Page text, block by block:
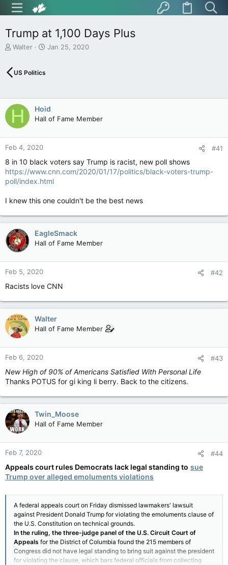
Trump at 1,100 Days Plus
T
e
s
t
r
t
e
Walter
S
a
t
e
Jan 25, 2020
US Politics
H Hoid
Hall of Fame Member
Feb 4, 2020 #41
8 in 10 black voters say Trump is racist, new poll shows
https://www.cnn.com/2020/01/17/politics/black-voters-trump-
poll/index.html
I knew this one couldn't be the best news
EagleSmack
Hall of Fame Member
Feb 5, 2020 #42
Racists love CNN
Walter
Hall of Fame Member
Feb 6, 2020 #43
New High of 90% of Americans Satisfied With Personal Life
Thanks POTUS for gi king li berry. Back to the citizens.
Twin_Moose
Hall of Fame Member
Feb 7, 2020 #44
Appeals court rules Democrats lack legal standing to sue
Trump over alleged emoluments violations
A federal appeals court on Friday dismissed lawmakers' lawsuit
against President Donald Trump for violating the emoluments clause of
the U.S. Constitution on technical grounds.
In the ruling, the three-judge panel of the U.S. Circuit Court of
Appeals for the District of Columbia found the 215 members of
Congress did not have legal standing to bring suit against the president
for violating the clause, which bars federal officials from collecting